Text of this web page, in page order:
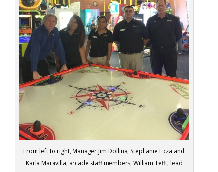
From left to right, Manager Jim Dollina, Stephanie Loza and
Karla Maravilla, arcade staff members, William Tefft, lead